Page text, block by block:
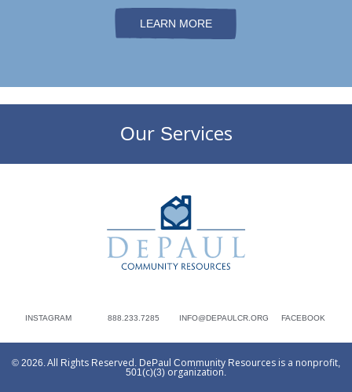
LEARN MORE
Our Services
INSTAGRAM 888.233.7285 INFO@DEPAULCR.ORG FACEBOOK
© 2026. All Rights Reserved. DePaul Community Resources is a nonprofit,
501(c)(3) organization.